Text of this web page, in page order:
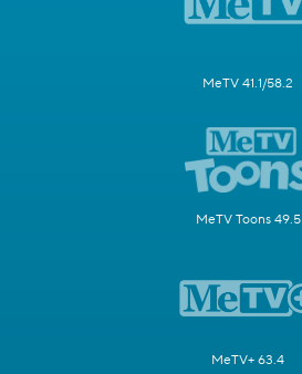
MeTV 41.1/58.2
MeTV Toons 49.5
MeTV+ 63.4